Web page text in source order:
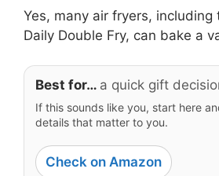
Yes, many air fryers, including
Daily Double Fry, can bake a
Best for… a quick gift
If this sounds like you, start here
details that matter to you.
Check on Amazon